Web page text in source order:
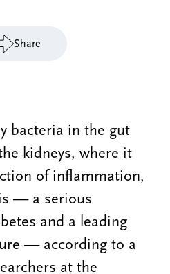
Share
bacteria in the gut
kidneys, where it
of inflammation,
— a serious
and a leading
— according to a
at the